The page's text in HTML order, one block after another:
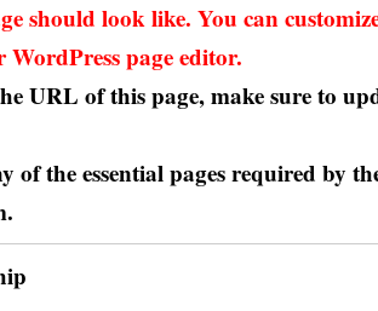
should look like. You can
page editor.
URL of this page, make sure to
of the essential pages required by